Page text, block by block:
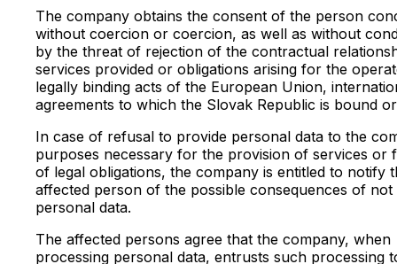
The company obtains the consent of the person
without coercion or coercion, as well as without
by the threat of rejection of the contractual
services provided or obligations arising for the
legally binding acts of the European Union,
agreements to which the Slovak Republic is bound
In case of refusal to provide personal data to the
purposes necessary for the provision of services or
of legal obligations, the company is entitled to notify
affected person of the possible consequences of not
personal data.
The affected persons agree that the company, when
processing personal data, entrusts such processing